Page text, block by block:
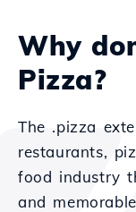
Why
Pizza?
The .pizza
restaurants,
food industry
and